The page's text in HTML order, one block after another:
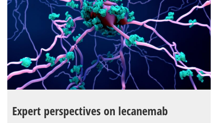
Expert perspectives on lecanemab